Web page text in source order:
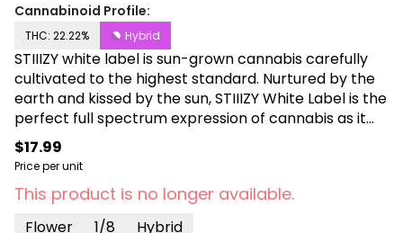
Cannabinoid Profile:
THC: 22.22% Hybrid
STIIIZY white label is sun-grown cannabis carefully
cultivated to the highest standard. Nurtured by the
earth and kissed by the sun, STIIIZY White Label is the
perfect full spectrum expression of cannabis as it
was meant to be. Flowers this flawless could only
come from mother nature, and STIIIZY.
$17.99
Price per unit
This product is no longer available.
Flower 1/8 Hybrid